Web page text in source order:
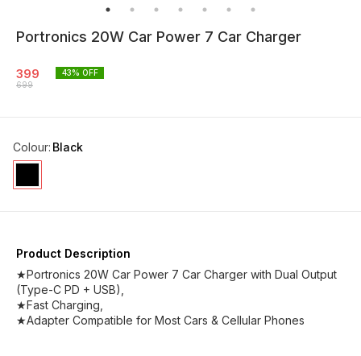
Portronics 20W Car Power 7 Car Charger
399
699
43% OFF
Colour: Black
Product Description
★Portronics 20W Car Power 7 Car Charger with Dual Output
(Type-C PD + USB),
★Fast Charging,
★Adapter Compatible for Most Cars & Cellular Phones